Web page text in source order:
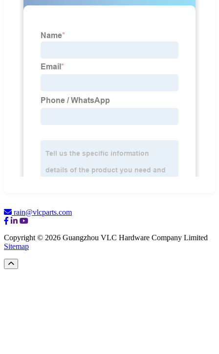
rain@vlcparts.com
Copyright © 2026 Guangzhou VLC Hardware Company Limited
Sitemap